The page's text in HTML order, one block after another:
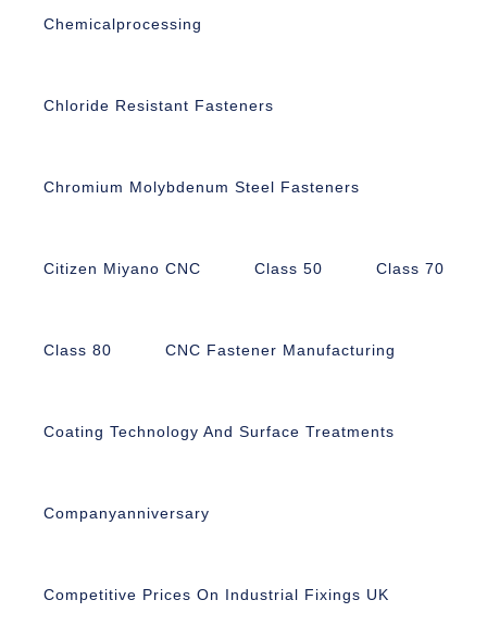
Chemicalprocessing
Chloride Resistant Fasteners
Chromium Molybdenum Steel Fasteners
Citizen Miyano CNC Class 50 Class 70
Class 80 CNC Fastener Manufacturing
Coating Technology And Surface Treatments
Companyanniversary
Competitive Prices On Industrial Fixings UK